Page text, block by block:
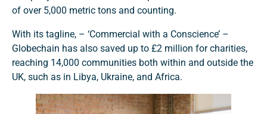
of over 5,000 metric tons and counting.
With its tagline, – ‘Commercial with a Conscience’ –
Globechain has also saved up to £2 million for charities,
reaching 14,000 communities both within and outside the
UK, such as in Libya, Ukraine, and Africa.